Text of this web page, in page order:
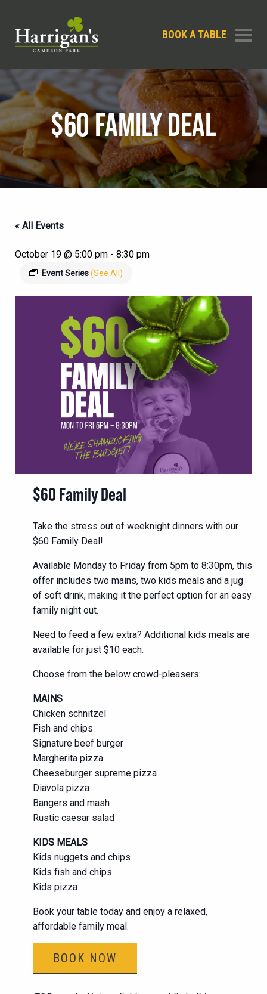
BOOK A TABLE
$60 FAMILY DEAL
« All Events
October 19 @ 5:00 pm - 8:30 pm
Event Series(See All)
$60 Family Deal
Take the stress out of weeknight dinners with our
$60 Family Deal!
Available Monday to Friday from 5pm to 8:30pm, this
offer includes two mains, two kids meals and a jug
of soft drink, making it the perfect option for an easy
family night out.
Need to feed a few extra? Additional kids meals are
available for just $10 each.
Choose from the below crowd-pleasers:
MAINS
Chicken schnitzel
Fish and chips
Signature beef burger
Margherita pizza
Cheeseburger supreme pizza
Diavola pizza
Bangers and mash
Rustic caesar salad
KIDS MEALS
Kids nuggets and chips
Kids fish and chips
Kids pizza
Book your table today and enjoy a relaxed,
affordable family meal.
BOOK NOW